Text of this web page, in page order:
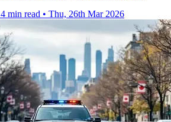
4 min read • Thu, 26th Mar 2026